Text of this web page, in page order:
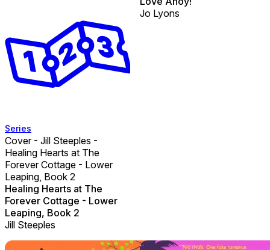
Series
Cover - Jill Steeples -
Healing Hearts at The
Forever Cottage - Lower
Leaping, Book 2
Healing Hearts at The
Forever Cottage - Lower
Leaping, Book 2
Jill Steeples
Jo Lyons